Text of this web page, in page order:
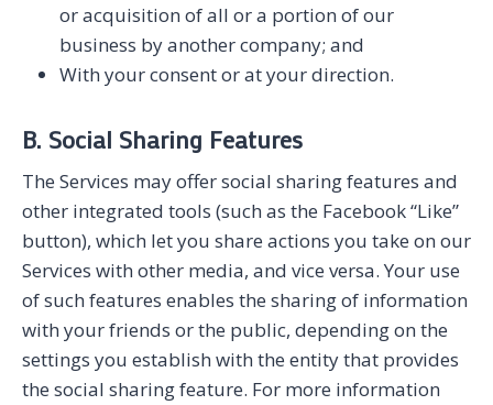
or acquisition of all or a portion of our
business by another company; and
With your consent or at your direction.
B. Social Sharing Features
The Services may offer social sharing features and
other integrated tools (such as the Facebook “Like”
button), which let you share actions you take on our
Services with other media, and vice versa. Your use
of such features enables the sharing of information
with your friends or the public, depending on the
settings you establish with the entity that provides
the social sharing feature. For more information